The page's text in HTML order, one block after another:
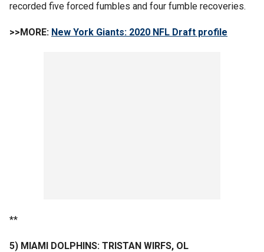
recorded five forced fumbles and four fumble recoveries.
>>MORE: New York Giants: 2020 NFL Draft profile
**
5) MIAMI DOLPHINS: TRISTAN WIRFS, OL